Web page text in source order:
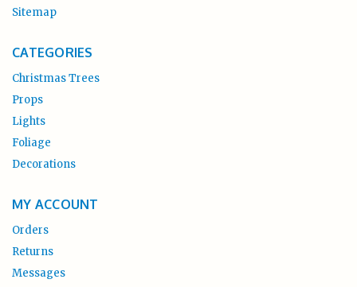
Sitemap
CATEGORIES
Christmas Trees
Props
Lights
Foliage
Decorations
MY ACCOUNT
Orders
Returns
Messages